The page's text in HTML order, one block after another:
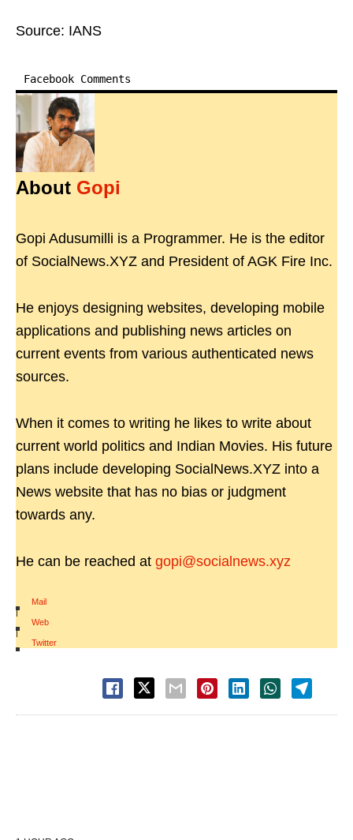
Source: IANS
Facebook Comments
About Gopi
Gopi Adusumilli is a Programmer. He is the editor
of SocialNews.XYZ and President of AGK Fire Inc.
He enjoys designing websites, developing mobile
applications and publishing news articles on
current events from various authenticated news
sources.
When it comes to writing he likes to write about
current world politics and Indian Movies. His future
plans include developing SocialNews.XYZ into a
News website that has no bias or judgment
towards any.
He can be reached at gopi@socialnews.xyz
Mail
|
Web
|
Twitter